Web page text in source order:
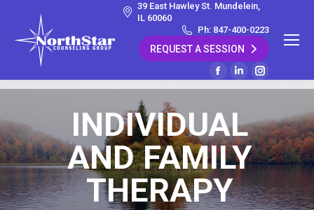
39 East Hawley St. Mundelein,
IL 60060
Ph: 847-400-0223
REQUEST A SESSION
Facebook
opens
in
new
window
Linkedin
in
new
window
Instagram
opens
in
new
window
INDIVIDUAL
AND FAMILY
THERAPY